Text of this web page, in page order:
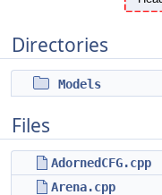
Directories
Models
Files
AdornedCFG.cpp
Arena.cpp